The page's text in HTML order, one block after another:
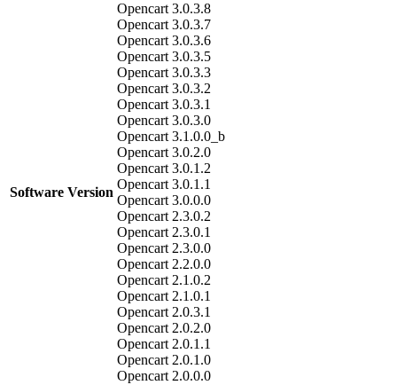
Software Version
Opencart 3.0.3.8
Opencart 3.0.3.7
Opencart 3.0.3.6
Opencart 3.0.3.5
Opencart 3.0.3.3
Opencart 3.0.3.2
Opencart 3.0.3.1
Opencart 3.0.3.0
Opencart 3.1.0.0_b
Opencart 3.0.2.0
Opencart 3.0.1.2
Opencart 3.0.1.1
Opencart 3.0.0.0
Opencart 2.3.0.2
Opencart 2.3.0.1
Opencart 2.3.0.0
Opencart 2.2.0.0
Opencart 2.1.0.2
Opencart 2.1.0.1
Opencart 2.0.3.1
Opencart 2.0.2.0
Opencart 2.0.1.1
Opencart 2.0.1.0
Opencart 2.0.0.0